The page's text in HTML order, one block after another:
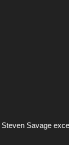
Steven Savage